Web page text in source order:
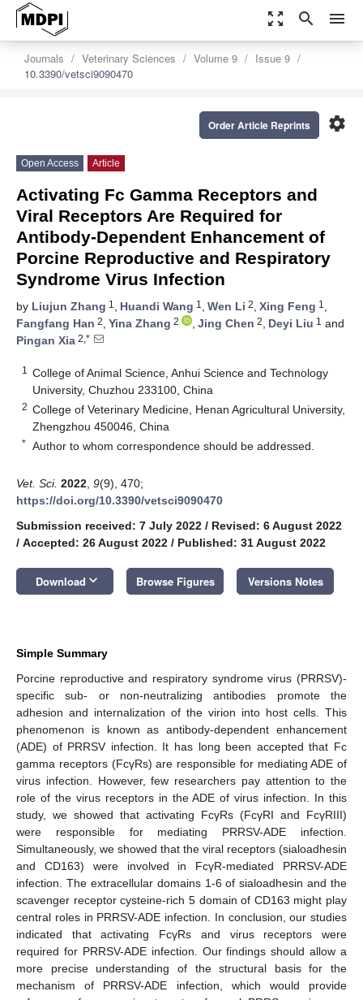
zoom_out_map search menu
Journals Veterinary Sciences Volume 9
Issue 9
10.3390/vetsci9090470
settings
Order Article Reprints
Open Access Article
Activating Fc Gamma Receptors and
Viral Receptors Are Required for
Antibody-Dependent Enhancement of
Porcine Reproductive and Respiratory
Syndrome Virus Infection
by Liujun Zhang 1 , Huandi Wang 1 , Wen Li 2, Xing Feng 1 ,
Fangfang Han 2, Yina Zhang 2 , Jing Chen 2, Deyi Liu 1 and
Pingan Xia 2,*
1
College of Animal Science, Anhui Science and Technology
University, Chuzhou 233100, China
2 College of Veterinary Medicine, Henan Agricultural University,
Zhengzhou 450046, China
* Author to whom correspondence should be addressed.
Vet. Sci. 2022 9(9), 470;
https://doi.org/10.3390/vetsci9090470
Submission received: 7 July 2022 / Revised: 6 August 2022
/ Accepted: 26 August 2022 / Published: 31 August 2022
Download keyboard_arrow_down Browse Figures Versions Notes
Simple Summary
Porcine reproductive and respiratory syndrome virus (PRRSV)-
specific sub- or non-neutralizing antibodies promote the
adhesion and internalization of the virion into host cells. This
phenomenon is known as antibody-dependent enhancement
(ADE) of PRRSV infection. It has long been accepted that Fc
gamma receptors (FcγRs) are responsible for mediating ADE of
virus infection. However, few researchers pay attention to the
role of the virus receptors in the ADE of virus infection. In this
study, we showed that activating FcγRs (FcγRI and FcγRIII)
were responsible for mediating PRRSV-ADE infection.
Simultaneously, we showed that the viral receptors (sialoadhesin
and CD163) were involved in FcγR-mediated PRRSV-ADE
infection. The extracellular domains 1-6 of sialoadhesin and the
scavenger receptor cysteine-rich 5 domain of CD163 might play
central roles in PRRSV-ADE infection. In conclusion, our studies
indicated that activating FcγRs and virus receptors were
required for PRRSV-ADE infection. Our findings should allow a
more precise understanding of the structural basis for the
mechanism of PRRSV-ADE infection, which would provide